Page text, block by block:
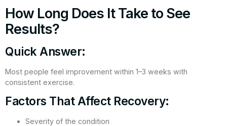
How Long Does It Take to See
Results?
Quick Answer:
Most people feel improvement within 1–3 weeks with
consistent exercise.
Factors That Affect Recovery:
Severity of the condition